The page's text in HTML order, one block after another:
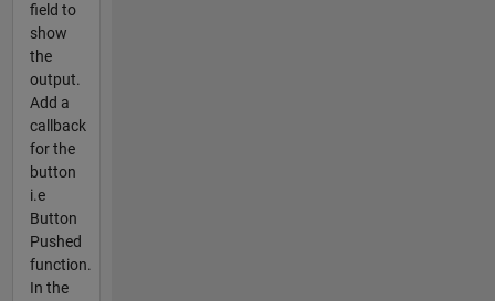
field to
show
the
output.
Add a
callback
for the
button
i.e
Button
Pushed
function.
In the